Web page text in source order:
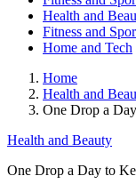
Health and
Fitness and
Home and Tech
Home
Health and
One Drop a
Health and Beauty
One Drop a Day to